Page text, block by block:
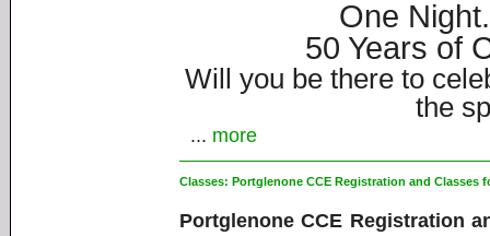
One
50 Years of
Will you be there to
the
... more
Classes: Portglenone CCE Registration and Classes
Portglenone CCE Registration